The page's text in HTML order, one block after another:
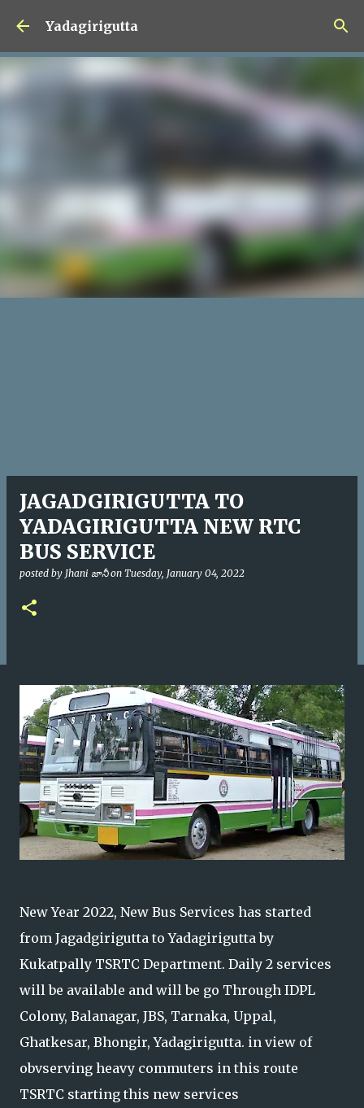
Skip to main content
Yadagirigutta
JAGADGIRIGUTTA TO
YADAGIRIGUTTA NEW RTC
BUS SERVICE
posted by Jhani జానీ on Tuesday, January 04, 2022
New Year 2022, New Bus Services has started
from Jagadgirigutta to Yadagirigutta by
Kukatpally TSRTC Department. Daily 2 services
will be available and will be go Through IDPL
Colony, Balanagar, JBS, Tarnaka, Uppal,
Ghatkesar, Bhongir, Yadagirigutta. in view of
obvserving heavy commuters in this route
TSRTC starting this new services